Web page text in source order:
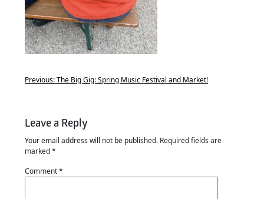
Previous:The Big Gig: Spring Music Festival and Market!
Leave a Reply
Your email address will not be published. Required fields are
marked*
Comment*